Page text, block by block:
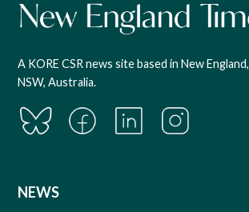
A KORE CSR news site based in New England,
NSW, Australia.
NEWS